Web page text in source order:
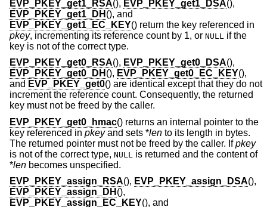
EVP_PKEY_get1_RSA(), EVP_PKEY_get1_DSA(),
EVP_PKEY_get1_DH (), and
EVP_PKEY_get1_EC_KEY() return the key referenced in
pkey, incrementing its reference count by 1, or NULL
if the
key is not of the correct type.
EVP_PKEY_get0_RSA(), EVP_PKEY_get0_DSA(),
EVP_PKEY_get0_DH (), EVP_PKEY_get0_EC_KEY(),
and EVP_PKEY_get0() are identical except that they do not
increment the reference count. Consequently, the returned
key must not be freed by the caller.
EVP_PKEY_get0_hmac() returns an internal pointer to the
key referenced in pkeyand sets *len to its length in bytes.
The returned pointer must not be freed by the caller. Ifpkey
is not of the correct type, NULL
is returned and the content of
*len becomes unspecified.
EVP_PKEY_assign_RSA(), EVP_PKEY_assign_DSA(),
EVP_PKEY_assign_DH (),
EVP_PKEY_assign_EC_KEY(), and